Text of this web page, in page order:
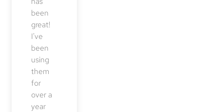
been
great!
I've
been
using
them
for
over a
year